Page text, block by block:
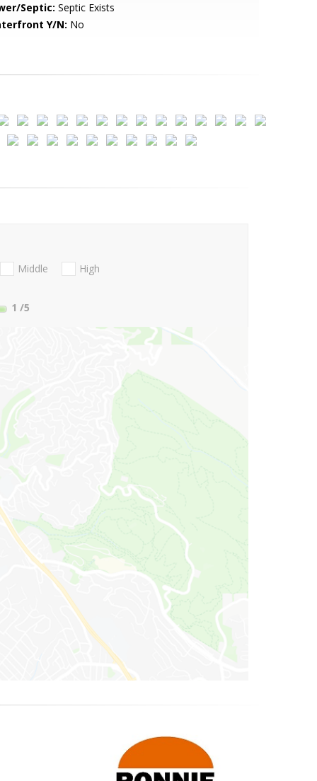
Septic: Septic Exists
Y/N: No
Middle High
1 /5